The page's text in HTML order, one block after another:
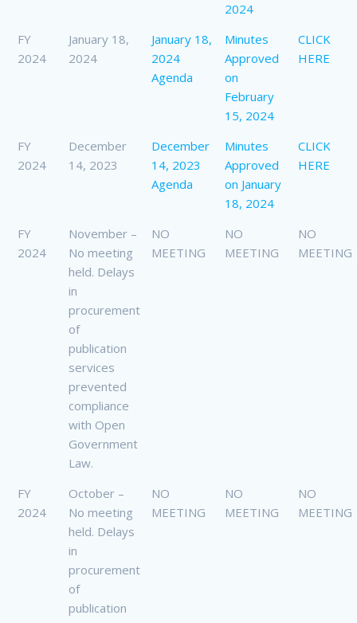
2024
FY
2024
January 18,
2024
January 18,
2024
Agenda
Minutes
Approved
on
February
15, 2024
CLICK
HERE
FY
2024
December
14, 2023
December
14, 2023
Agenda
Minutes
Approved
on January
18, 2024
CLICK
HERE
FY
2024
November –
No meeting
held. Delays
in
procurement
of
publication
services
prevented
compliance
with Open
Government
Law.
NO
MEETING
NO
MEETING
NO
MEETING
FY
2024
October –
No meeting
held. Delays
in
procurement
of
publication
NO
MEETING
NO
MEETING
NO
MEETING